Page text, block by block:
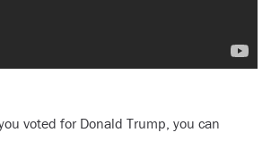
voted for Donald Trump, you can